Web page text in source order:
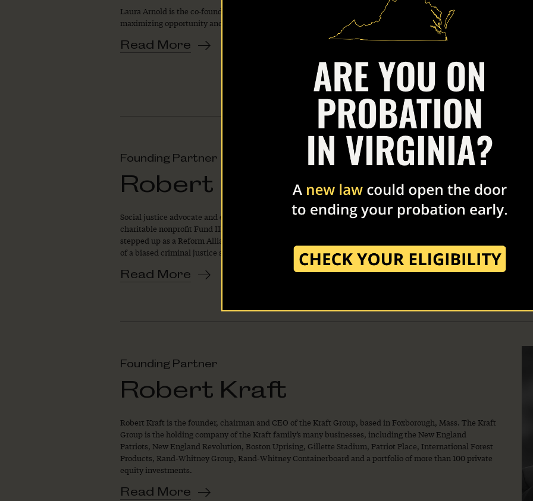
Laura Arnold is the co‐founder and co‐chair of Arnold Ventures, a national philanthropy focused on
maximizing opportunity and minimizing injustice through public policy change.
Read More
Founding Partner
Robert F. Smith
Social justice advocate and entrepreneur Robert F. Smith is the founding director and President of the
charitable nonprofit Fund II Foundation and Founder, Chairman and CEO of Vista Equity Partners. He
stepped up as a Reform Alliance Founding Partner because Smith is committed to equity and the reform
of a biased criminal justice system.
Read More
Founding Partner
Robert Kraft
Robert Kraft is the founder, chairman and CEO of the Kraft Group, based in Foxborough, Mass. The Kraft
Group is the holding company of the Kraft family’s many businesses, including the New England
Patriots, New England Revolution, Boston Uprising, Gillette Stadium, Patriot Place, International Forest
Products, Rand-Whitney Group, Rand-Whitney Containerboard and a portfolio of more than 100 private
equity investments.
Read More